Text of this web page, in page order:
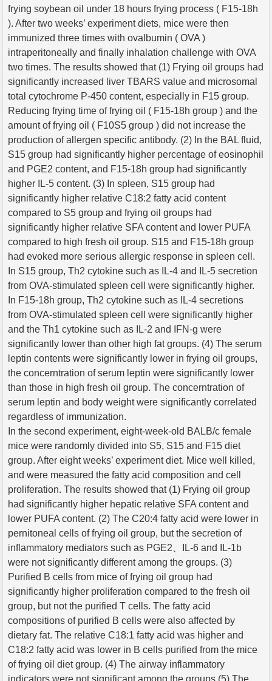
frying soybean oil under 18 hours frying process ( F15-18h
). After two weeks’ experiment diets, mice were then
immunized three times with ovalbumin ( OVA )
intraperitoneally and finally inhalation challenge with OVA
two times. The results showed that (1) Frying oil groups had
significantly increased liver TBARS value and microsomal
total cytochrome P-450 content, especially in F15 group.
Reducing frying time of frying oil ( F15-18h group ) and the
amount of frying oil ( F10S5 group ) did not increase the
production of allergen specific antibody. (2) In the BAL fluid,
S15 group had significantly higher percentage of eosinophil
and PGE2 content, and F15-18h group had significantly
higher IL-5 content. (3) In spleen, S15 group had
significantly higher relative C18:2 fatty acid content
compared to S5 group and frying oil groups had
significantly higher relative SFA content and lower PUFA
compared to high fresh oil group. S15 and F15-18h group
had evoked more serious allergic response in spleen cell.
In S15 group, Th2 cytokine such as IL-4 and IL-5 secretion
from OVA-stimulated spleen cell were significantly higher.
In F15-18h group, Th2 cytokine such as IL-4 secretions
from OVA-stimulated spleen cell were significantly higher
and the Th1 cytokine such as IL-2 and IFN-g were
significantly lower than other high fat groups. (4) The serum
leptin contents were significantly lower in frying oil groups,
the concerntration of serum leptin were significantly lower
than those in high fresh oil group. The concerntration of
serum leptin and body weight were significantly correlated
regardless of immunization.
In the second experiment, eight-week-old BALB/c female
mice were randomly divided into S5, S15 and F15 diet
group. After eight weeks’ experiment diet. Mice well killed,
and were measured the fatty acid composition and cell
proliferation. The results showed that (1) Frying oil group
had significantly higher hepatic relative SFA content and
lower PUFA content. (2) The C20:4 fatty acid were lower in
pernitoneal cells of frying oil group, but the secretion of
inflammatory mediators such as PGE2、IL-6 and IL-1b
were not significantly different among the groups. (3)
Purified B cells from mice of frying oil group had
significantly higher proliferation compared to the fresh oil
group, but not the purified T cells. The fatty acid
compositions of purified B cells were also affected by
dietary fat. The relative C18:1 fatty acid was higher and
C18:2 fatty acid was lower in B cells purified from the mice
of frying oil diet group. (4) The airway inflammatory
indicators were not significant among the groups (5) The